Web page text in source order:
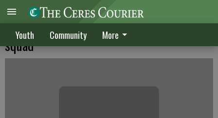
Youth Community More
Crawford, Beard join Merced football
squad